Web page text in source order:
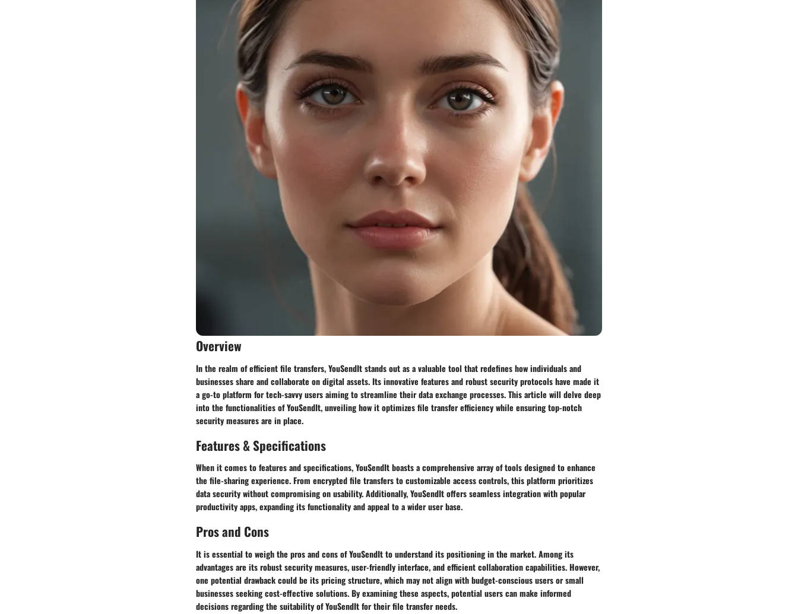
Overview
In the realm of efficient file transfers, YouSendIt stands out as a valuable tool that redefines how individuals and
businesses share and collaborate on digital assets. Its innovative features and robust security protocols have made it
a go-to platform for tech-savvy users aiming to streamline their data exchange processes. This article will delve deep
into the functionalities of YouSendIt, unveiling how it optimizes file transfer efficiency while ensuring top-notch
security measures are in place.
Features & Specifications
When it comes to features and specifications, YouSendIt boasts a comprehensive array of tools designed to enhance
the file-sharing experience. From encrypted file transfers to customizable access controls, this platform prioritizes
data security without compromising on usability. Additionally, YouSendIt offers seamless integration with popular
productivity apps, expanding its functionality and appeal to a wider user base.
Pros and Cons
It is essential to weigh the pros and cons of YouSendIt to understand its positioning in the market. Among its
advantages are its robust security measures, user-friendly interface, and efficient collaboration capabilities. However,
one potential drawback could be its pricing structure, which may not align with budget-conscious users or small
businesses seeking cost-effective solutions. By examining these aspects, potential users can make informed
decisions regarding the suitability of YouSendIt for their file transfer needs.